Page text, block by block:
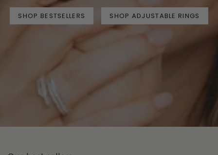
SHOP BESTSELLERS SHOP ADJUSTABLE RINGS